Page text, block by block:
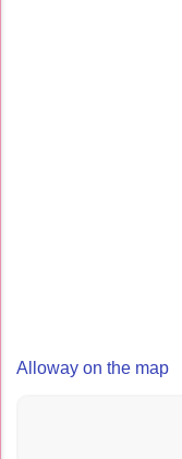
Alloway on the map